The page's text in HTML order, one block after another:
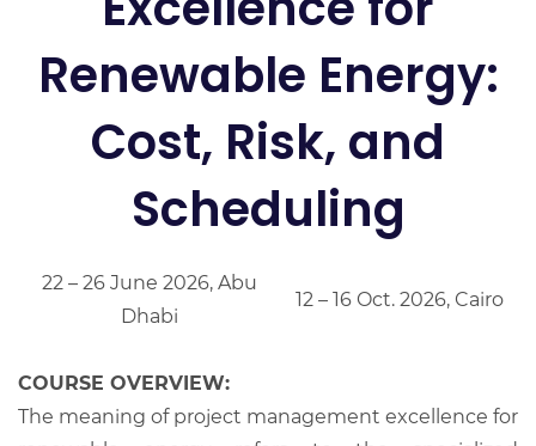
Renewable Energy:
Cost, Risk, and
Scheduling
22 – 26 June 2026, Abu
Dhabi
12 – 16 Oct. 2026, Cairo
COURSE OVERVIEW:
The meaning of project management excellence for